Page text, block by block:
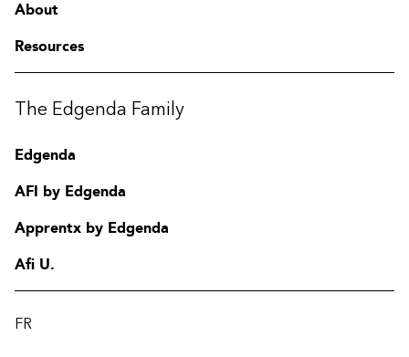
About
Resources
The Edgenda Family
Edgenda
AFI by Edgenda
Apprentx by Edgenda
Afi U.
FR